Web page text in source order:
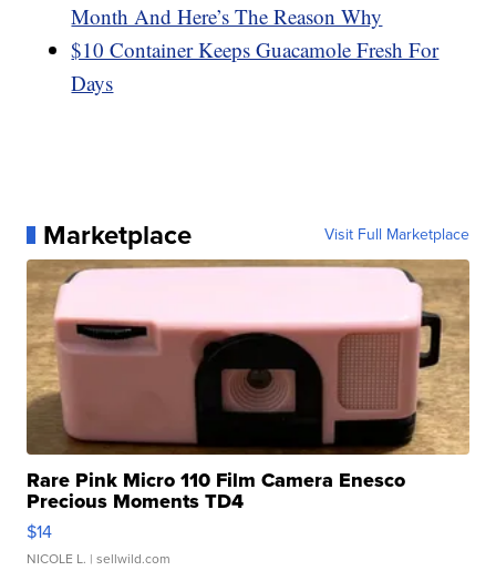
Month And Here’s The Reason Why
$10 Container Keeps Guacamole Fresh For
Days
Marketplace Visit Full Marketplace
Rare Pink Micro 110 Film Camera Enesco
Precious Moments TD4
$14
NICOLE L. | sellwild.com